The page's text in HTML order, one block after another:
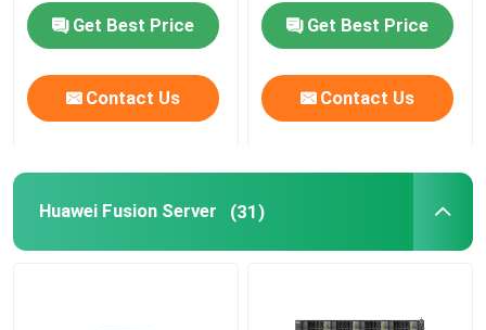
Get Best Price
Contact Us
Get Best Price
Contact Us
Huawei Fusion Server (31)